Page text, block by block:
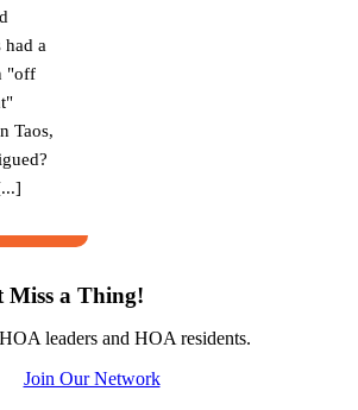
had a
"off
Taos,
Miss a Thing!
leaders and HOA residents.
Join Our Network